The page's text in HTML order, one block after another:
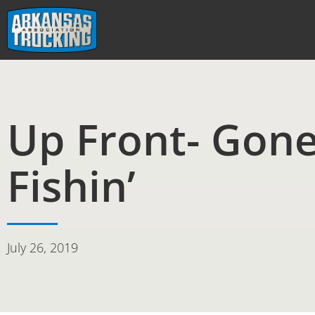
Skip
content
Up Front-
Fishin’
July 26, 2019